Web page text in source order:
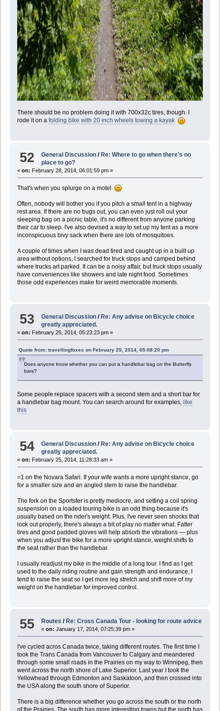
There should be no problem doing it with 700x32c tires, though. I
rode it on a folding bike with 20 inch wheels towing a kayak
52 General Discussion / Re: Where to go when there's no
place to go?
« on: February 28, 2014, 06:01:59 pm »
That's when you splurge on a motel
Often, nobody will bother you if you pitch a small tent in a highway
rest area. If there are no bugs out, you can even just roll out your
sleeping bag on a picnic table, it's no different from anyone parking
their car to sleep. I've also devised a way to set up my tent as a more
inconspicuous bivy sack when there are lots of mosquitoes.
A couple of times when I was dead tired and caught up in a built up
area without options, I searched for truck stops and camped behind
where trucks art parked. It can be a noisy affair, but truck stops usually
have conveniences like showers and late night food. Sometimes
those odd experiences make for weird memorable moments.
53 General Discussion /Re: Any advise on Bicycle choice
greatly appreciated.
« on: February 25, 2014, 05:23:23 pm »
Quote from: travellingfoxes on February 25, 2014, 05:08:20 pm
Does anyone know whether you can put a handlebar bag on the Butterfly
bars?
Some people replace spacers with a second stem and a short bar for
a handlebar bag mount. You can search around for examples, like
this
54 General Discussion / Re: Any advise on Bicycle choice
greatly appreciated.
« on: February 25, 2014, 11:28:33 am »
=1 on the Novara Safari. If your wife wants a more upright stance, go
for a smaller size and an angled stem to raise the handlebar.
The fork on the Sportster is pretty mediocre, and setting a coil spring
suspension on a loaded touring bike is an odd thing because it's
usually based on the rider's weight. Plus, I've never seen shocks that
lock out properly, there's always a bit of play no matter what. Fatter
tires and good padded gloves will help absorb the vibrations — plus
when you adjust the bike for a more upright stance, weight shifts to
the seat rather than the handlebar.
I usually readjust my bike in the middle of a long tour. I find as I get
used to the daily riding routine and gain strength and endurance, I
tend to raise the seat so I get more leg stretch and shift more of my
weight on the handlebar for improved control.
55 Routes / Re: Cross Canada Tour - looking for route advice
«on: January 17, 2014, 07:25:39 pm »
I've cycled acros Canada twice, taking different routes. The first time I
took the Trans Canada from Vancouver to Calgary and meandered
through some small roads in the Prairies on my way to Winnipeg, then
went across the north shore of Lake Superior. Last year I took the
Yellowhead through Edmonton and Saskatoon, and then crossed into
the USA along the south shore of Superior.
There is a big difference whether you go across the south or the north